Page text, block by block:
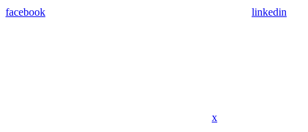
facebook linkedin
x